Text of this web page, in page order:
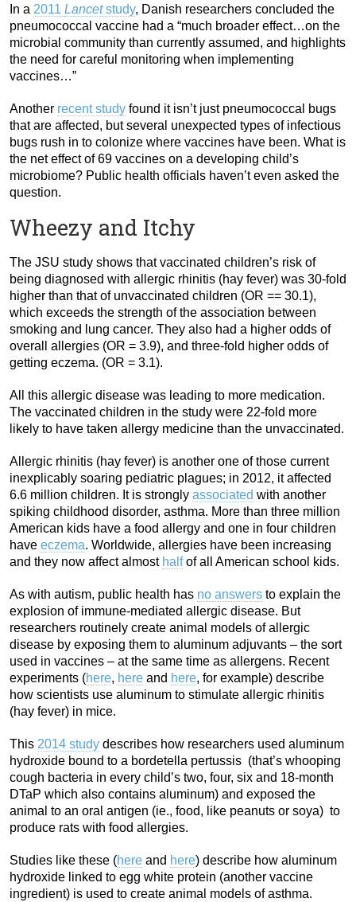
In a 2011 Lancetstudy, Danish researchers concluded the
pneumococcal vaccine had a “much broader effect…on the
microbial community than currently assumed, and highlights
the need for careful monitoring when implementing
vaccines…”
Another recent study found it isn’t just pneumococcal bugs
that are affected, but several unexpected types of infectious
bugs rush in to colonize where vaccines have been. What is
the net effect of 69 vaccines on a developing child’s
microbiome? Public health officials haven’t even asked the
question.
Wheezy and Itchy
The JSU study shows that vaccinated children’s risk of
being diagnosed with allergic rhinitis (hay fever) was 30-fold
higher than that of unvaccinated children (OR == 30.1),
which exceeds the strength of the association between
smoking and lung cancer. They also had a higher odds of
overall allergies (OR = 3.9), and three-fold higher odds of
getting eczema. (OR = 3.1).
All this allergic disease was leading to more medication.
The vaccinated children in the study were 22-fold more
likely to have taken allergy medicine than the unvaccinated.
Allergic rhinitis (hay fever) is another one of those current
inexplicably soaring pediatric plagues; in 2012, it affected
6.6 million children. It is strongly associated with another
spiking childhood disorder, asthma. More than three million
American kids have a food allergy and one in four children
have eczema. Worldwide, allergies have been increasing
and they now affect almost halfof all American school kids.
As with autism, public health has no answers to explain the
explosion of immune-mediated allergic disease. But
researchers routinely create animal models of allergic
disease by exposing them to aluminum adjuvants – the sort
used in vaccines – at the same time as allergens. Recent
experiments (here, here and here, for example) describe
how scientists use aluminum to stimulate allergic rhinitis
(hay fever) in mice.
This 2014 study describes how researchers used aluminum
hydroxide bound to a bordetella pertussis (that’s whooping
cough bacteria in every child’s two, four, six and 18-month
DTaP which also contains aluminum) and exposed the
animal to an oral antigen (ie., food, like peanuts or soya) to
produce rats with food allergies.
Studies like these (here and here) describe how aluminum
hydroxide linked to egg white protein (another vaccine
ingredient) is used to create animal models of asthma.